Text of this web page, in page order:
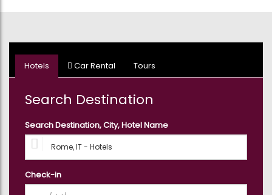
Hotels Car Rental Tours
Search Destination
Search Destination, City, Hotel Name
Check-in